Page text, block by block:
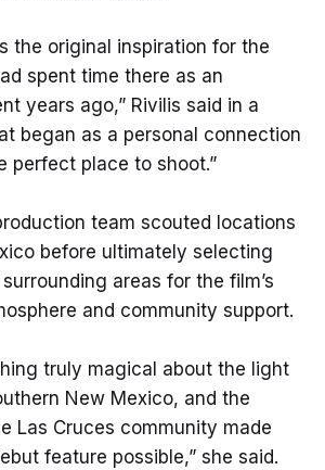
the original inspiration for the
spent time there as an
years ago,” Rivilis said in a
began as a personal connection
perfect place to shoot.”
team scouted locations
before ultimately selecting
areas for the film’s
and community support.
truly magical about the light
New Mexico, and the
Las Cruces community made
feature possible,” she said.